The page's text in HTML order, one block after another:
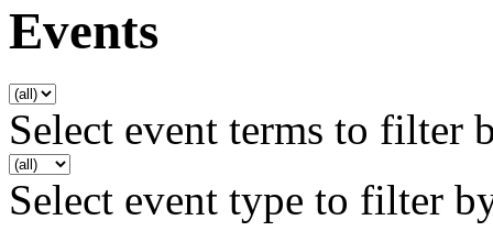
Events
Select event terms to filter
Select event type to filter